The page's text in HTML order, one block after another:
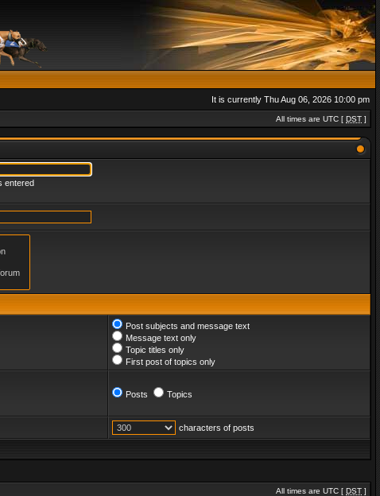
It is currently Thu Aug 06, 2026 10:00 pm
All times are UTC [ DST ]
entered
Post subjects and message text
Message text only
Topic titles only
First post of topics only
Posts Topics
characters of posts
All times are UTC [ DST ]